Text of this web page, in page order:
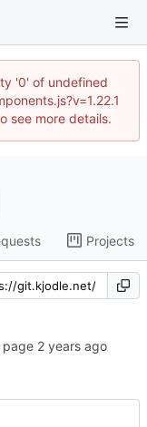
'0' of undefined
see more details.
Projects
page